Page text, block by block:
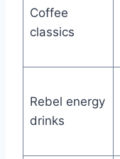
Coffee
classics
Rebel energy
drinks